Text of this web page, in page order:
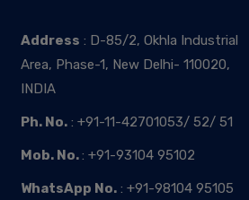
Address : D-85/2, Okhla Industrial
Area, Phase-1, New Delhi- 110020,
INDIA
Ph. No. : +91-11-42701053/ 52/ 51
Mob. No.: +91-93104 95102
WhatsApp No. : +91-98104 95105